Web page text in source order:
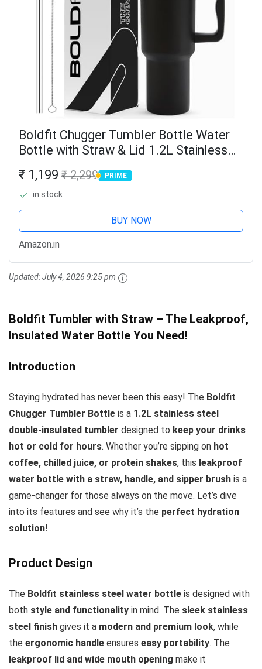
Boldfit Chugger Tumbler Bottle Water
Bottle with Straw & Lid 1.2L Stainless
Hot & Cold Drink 100% Leakproof
Tumbler with...
₹ 1,199 ₹ 2,299 PRIME
PRIME
in stock
BUY NOW
Amazon.in
Updated:July 4, 2026 9:25 pm
Boldfit Tumbler with Straw – The Leakproof,
Insulated Water Bottle You Need!
Introduction
Staying hydrated has never been this easy! The Boldfit
Chugger Tumbler Bottle is a 1.2L stainless steel
double-insulated tumbler designed to keep your drinks
hot or cold for hours. Whether you’re sipping on hot
coffee, chilled juice, or protein shakes, this leakproof
water bottle with a straw, handle, and sipper brush is a
game-changer for those always on the move. Let’s dive
into its features and see why it’s the perfect hydration
solution!
Product Design
The Boldfit stainless steel water bottle is designed with
both style and functionality in mind. The sleek stainless
steel finish gives it a modern and premium look, while
the ergonomic handle ensures easy portability. The
leakproof lid and wide mouth opening make it